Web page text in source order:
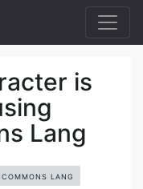
is
Lang
LANG